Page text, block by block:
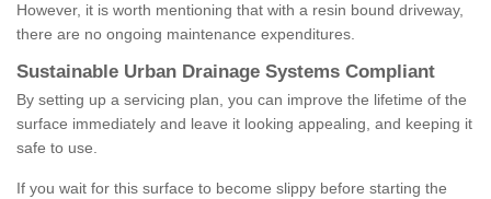
However, it is worth mentioning that with a resin bound driveway,
there are no ongoing maintenance expenditures.
Sustainable Urban Drainage Systems Compliant
By setting up a servicing plan, you can improve the lifetime of the
surface immediately and leave it looking appealing, and keeping it
safe to use.
If you wait for this surface to become slippy before starting the